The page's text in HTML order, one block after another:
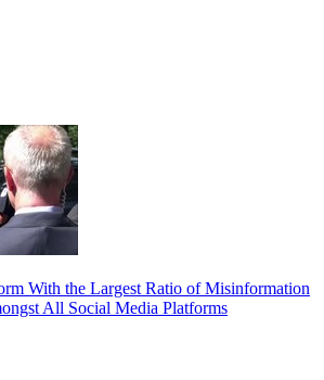
With the Largest Ratio of Misinformation
All Social Media Platforms